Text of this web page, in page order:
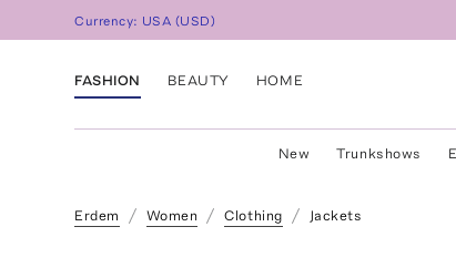
Currency: USA (USD)
FASHION BEAUTY HOME
New Trunkshows
Erdem Women Clothing Jackets